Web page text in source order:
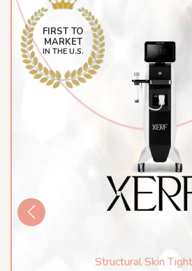
Structural Skin
FIRST TO
MARKET
IN THE U.S.